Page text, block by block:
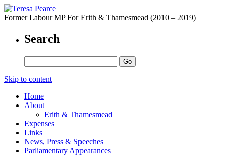
Former Labour MP For Erith & Thamesmead (2010 – 2019)
Search
Skip to content
Home
About
Erith & Thamesmead
Expenses
Links
News, Press & Speeches
Parliamentary Appearances